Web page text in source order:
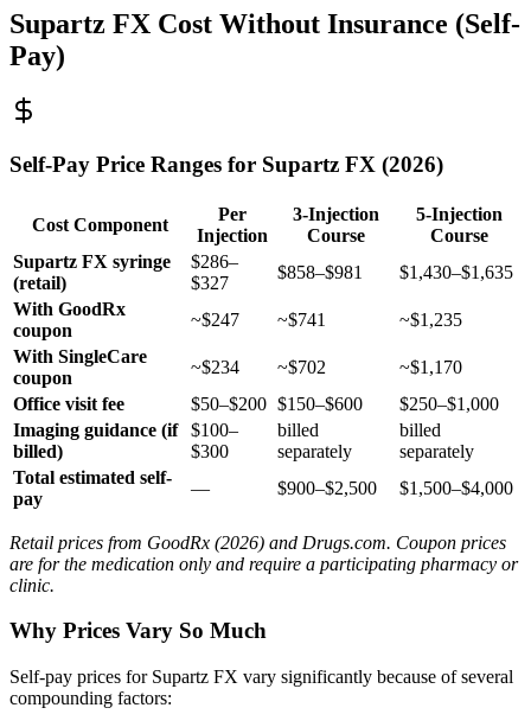
Supartz FX Cost Without Insurance (Self-
Pay)
Self-Pay Price Ranges for Supartz FX (2026)
Cost Component
Per
Injection
3-Injection
Course
5-Injection
Course
Supartz FX syringe
(retail)
$286–
$327
$858–$981
$1,430–$1,635
With GoodRx
coupon
~$247 ~$741
~$1,235
With SingleCare
coupon
~$234 ~$702
~$1,170
Office visit fee
$50–$200 $150–$600
$250–$1,000
Imaging guidance (if
billed)
$100–
$300
billed
separately
billed
separately
Total estimated self-
pay
— $900–$2,500 $1,500–$4,000
Retail prices from GoodRx (2026) and Drugs.com. Coupon prices
are for the medication only and require a participating pharmacy or
clinic.
Why Prices Vary So Much
Self-pay prices for Supartz FX vary significantly because of several
compounding factors: